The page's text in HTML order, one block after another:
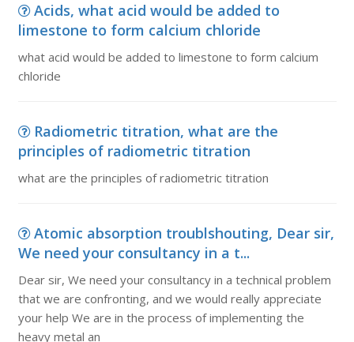
Acids, what acid would be added to
limestone to form calcium chloride
what acid would be added to limestone to form calcium
chloride
Radiometric titration, what are the
principles of radiometric titration
what are the principles of radiometric titration
Atomic absorption troublshouting, Dear sir,
We need your consultancy in a t...
Dear sir, We need your consultancy in a technical problem
that we are confronting, and we would really appreciate
your help We are in the process of implementing the
heavy metal an